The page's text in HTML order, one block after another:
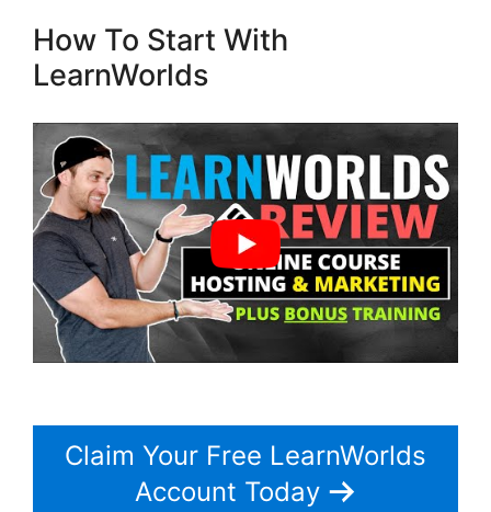
How To Start With
LearnWorlds
Claim Your Free LearnWorlds
Account Today